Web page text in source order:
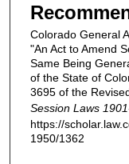
Colorado General
"An Act to Amend
Same Being
of the State of
3695 of the
Session Laws
https://
1950/1362